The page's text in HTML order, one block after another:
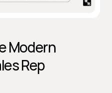
Modern
Rep